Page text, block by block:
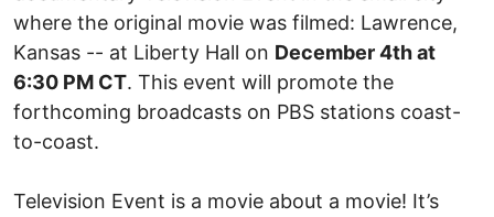
where the original movie was filmed: Lawrence,
Kansas -- at Liberty Hall on December 4th at
6:30 PM CT. This event will promote the
forthcoming broadcasts on PBS stations coast-
to-coast.
Television Event is a movie about a movie! It’s